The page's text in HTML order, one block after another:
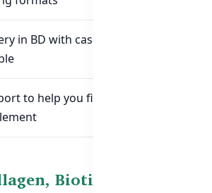
in BD with cash-on-delivery
to help you find the right
Biotin & Beauty